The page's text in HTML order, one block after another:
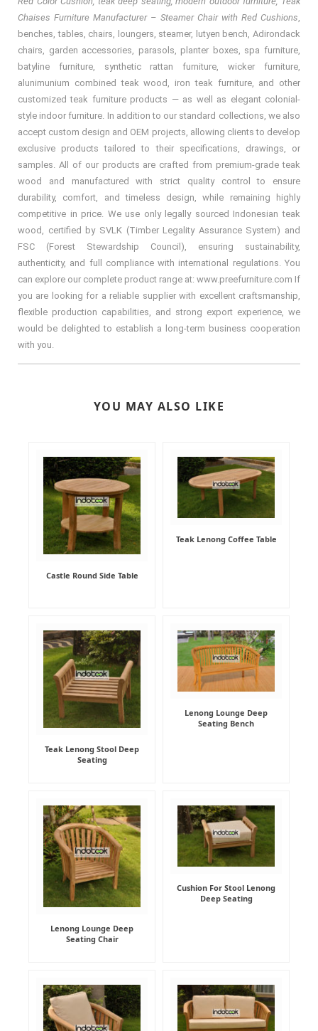
Chaises Furniture Manufacturer – Steamer Chair with Red Cushions,
benches, tables, chairs, loungers, steamer, lutyen bench, Adirondack
chairs, garden accessories, parasols, planter boxes, spa furniture,
batyline furniture, synthetic rattan furniture, wicker furniture,
alunimunium combined teak wood, iron teak furniture, and other
customized teak furniture products — as well as elegant colonial-
style indoor furniture. In addition to our standard collections, we also
accept custom design and OEM projects, allowing clients to develop
exclusive products tailored to their specifications, drawings, or
samples. All of our products are crafted from premium-grade teak
wood and manufactured with strict quality control to ensure
durability, comfort, and timeless design, while remaining highly
competitive in price. We use only legally sourced Indonesian teak
wood, certified by SVLK (Timber Legality Assurance System) and
FSC (Forest Stewardship Council), ensuring sustainability,
authenticity, and full compliance with international regulations. You
can explore our complete product range at: www.preefurniture.com If
you are looking for a reliable supplier with excellent craftsmanship,
flexible production capabilities, and strong export experience, we
would be delighted to establish a long-term business cooperation
with you.
YOU MAY ALSO LIKE
Castle Round Side Table
Teak Lenong Coffee Table
Teak Lenong Stool Deep
Seating
Lenong Lounge Deep
Seating Bench
Lenong Lounge Deep
Seating Chair
Cushion For Stool Lenong
Deep Seating